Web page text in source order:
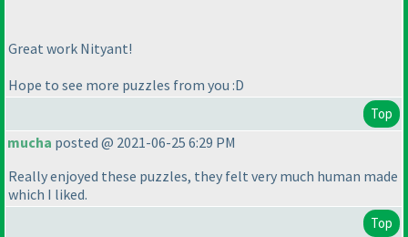
Great work Nityant!
Hope to see more puzzles from you :D
Top
mucha posted @ 2021-06-25 6:29 PM
Really enjoyed these puzzles, they felt very much human made
which I liked.
Top